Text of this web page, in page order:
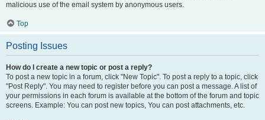
malicious use of the email system by anonymous users.
Top
Posting Issues
How do I create a new topic or post a reply?
To post a new topic in a forum, click "New Topic". To post a reply to a topic, click
"Post Reply". You may need to register before you can post a message. A list of
your permissions in each forum is available at the bottom of the forum and topic
screens. Example: You can post new topics, You can post attachments, etc.